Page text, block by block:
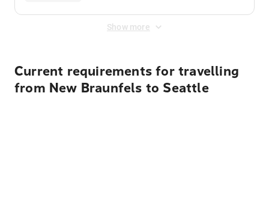
Show more
Current requirements for travelling
from New Braunfels to Seattle